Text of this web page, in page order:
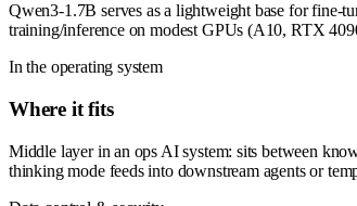
Qwen3-1.7B serves as a lightweight base for fine-
training/inference on modest GPUs (A10, RTX
In the operating system
Where it fits
Middle layer in an ops AI system: sits between
thinking mode feeds into downstream agents or